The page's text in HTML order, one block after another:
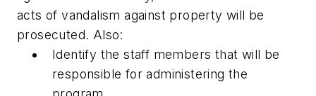
acts of vandalism against property will be
prosecuted. Also:
Identify the staff members that will be
responsible for administering the